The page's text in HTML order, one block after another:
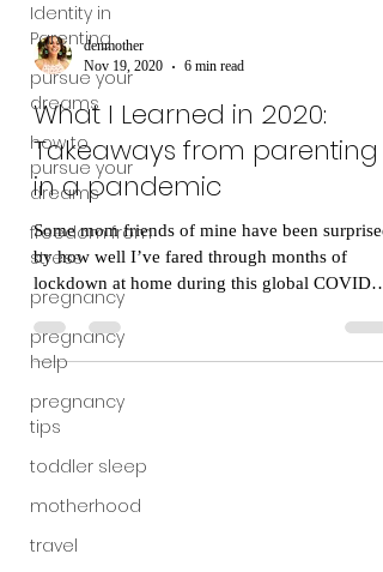
Identity in
Parenting
pursue your
dreams
how to
pursue your
dreams
freedom from
stress
pregnancy
pregnancy
help
pregnancy
tips
toddler sleep
motherhood
travel
denmother
Nov 19, 2020
6 min read
What I Learned in 2020:
Takeaways from parenting
in a pandemic
Some mom friends of mine have been surprised
lockdown at home during this global COVID-
19...